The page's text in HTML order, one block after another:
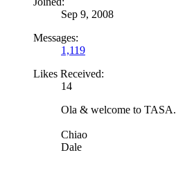
Sep 9, 2008
Messages:
1,119
Likes Received:
14
Ola & welcome to
Chiao
Dale